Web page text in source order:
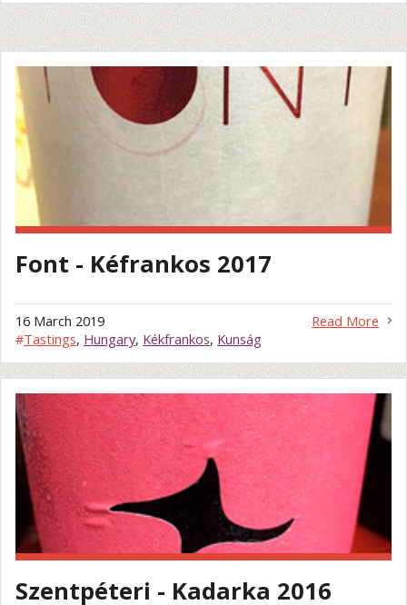
Font - Kéfrankos 2017
Read More
16 March 2019
#Tastings, Hungary, Kékfrankos, Kunság
Szentpéteri - Kadarka 2016